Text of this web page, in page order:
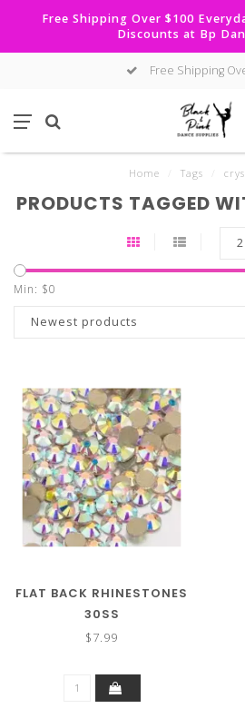
Free Shipping Over $100
Discounts at Bp
Free Shipping
Home Tags
PRODUCTS TAGGED
Min: $0
Newest products
FLAT BACK RHINESTONES
30SS
$7.99